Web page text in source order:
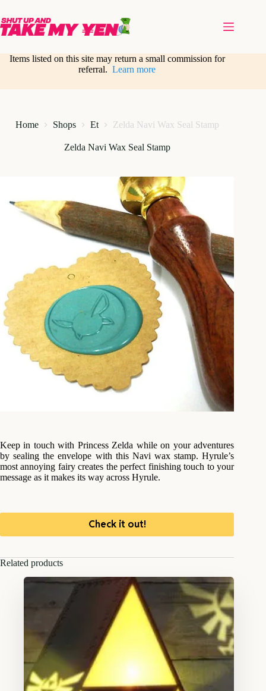
content
Items listed on this site may return a small commission for
referral.Learn more
Home Shops Et Zelda Navi Wax Seal Stamp
Zelda Navi Wax Seal Stamp
Keep in touch with Princess Zelda while on your adventures
by sealing the envelope with this Navi wax stamp. Hyrule’s
most annoying fairy creates the perfect finishing touch to your
message as it makes its way across Hyrule.
Check it out!
Related products